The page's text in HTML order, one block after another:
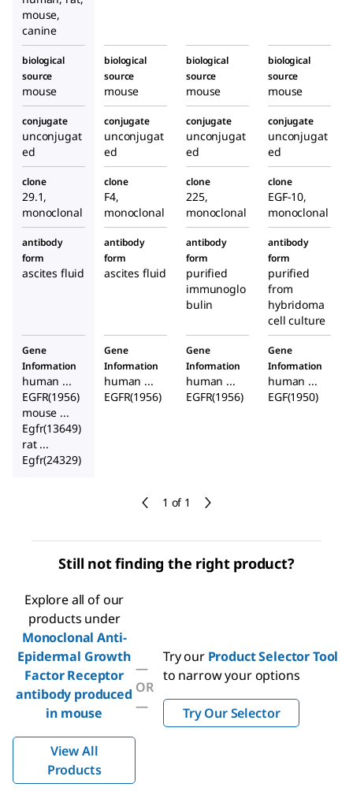
1 of 1
mous
e
mous
e
mouse,
canine
biological
source
mouse
biological
source
mouse
biological
source
mouse
biological
source
mouse
conjugate
unconjugat
ed
conjugate
unconjugat
ed
conjugate
unconjugat
ed
conjugate
unconjugat
ed
clone
29.1,
monoclonal
clone
F4,
monoclonal
clone
225,
monoclonal
clone
EGF-10,
monoclonal
antibody
form
ascites fluid
antibody
form
ascites fluid
antibody
form
purified
immunoglo
bulin
antibody
form
purified
from
hybridoma
cell culture
Gene
Information
human ...
EGFR(1956)
mouse ...
Egfr(13649)
rat ...
Egfr(24329)
Gene
Information
human ...
EGFR(1956)
Gene
Information
human ...
EGFR(1956)
Gene
Information
human ...
EGF(1950)
Still not finding the right product?
Explore all of our
products under
Monoclonal Anti-
Epidermal Growth
Factor Receptor
antibody produced
in mouse
View All
Products
—
OR
—
Try our Product Selector Tool
to narrow your options
Try Our Selector